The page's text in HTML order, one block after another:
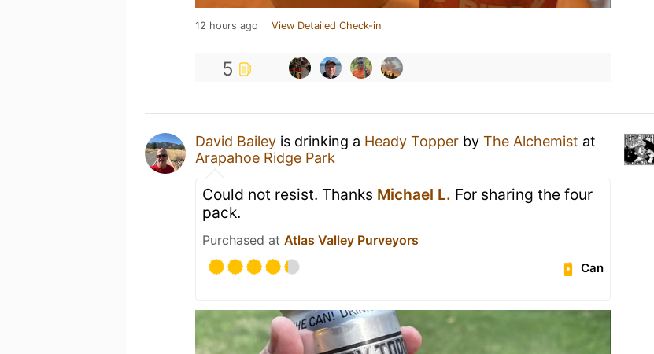
12 hours ago View Detailed Check-in
5
David Bailey is drinking a Heady Topper by The Alchemist at
Arapahoe Ridge Park
Could not resist. Thanks Michael L. For sharing the four
pack.
Purchased at Atlas Valley Purveyors
Can